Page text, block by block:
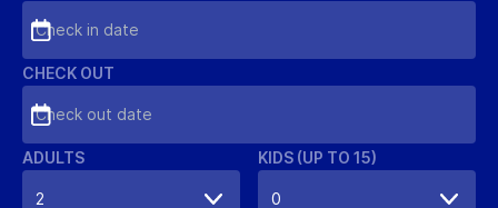
Check in date
CHECK OUT
Check out date
ADULTS KIDS (UP TO 15)